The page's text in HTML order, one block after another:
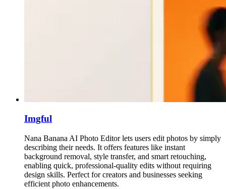
Imgful
Nana Banana AI Photo Editor lets users edit photos by simply
describing their needs. It offers features like instant
background removal, style transfer, and smart retouching,
enabling quick, professional-quality edits without requiring
design skills. Perfect for creators and businesses seeking
efficient photo enhancements.